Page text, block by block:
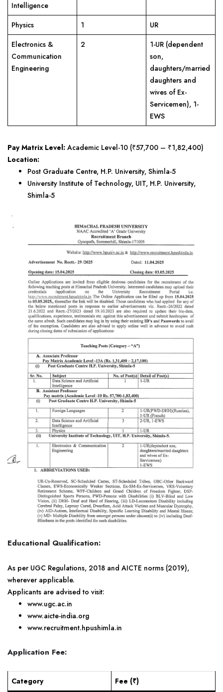
Intelligence
Physics 1
UR
Electronics &
Communication
Engineering
2
1-UR (dependent
son,
daughters/married
daughters and
wives of Ex-
Servicemen), 1-
EWS
Pay Matrix Level: Academic Level-10 (₹57,700 – ₹1,82,400)
Location:
Post Graduate Centre, H.P. University, Shimla-5
University Institute of Technology, UIT, H.P. University,
Shimla-5
Educational Qualification:
As per UGC Regulations, 2018 and AICTE norms (2019),
wherever applicable.
Applicants are advised to visit:
www.ugc.ac.in
www.aicte-india.org
www.recruitment.hpushimla.in
Application Fee:
Category Fee (₹)